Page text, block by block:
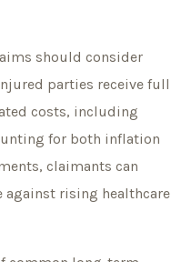
should consider
parties receive full
costs, including
for both inflation
claimants can
rising healthcare